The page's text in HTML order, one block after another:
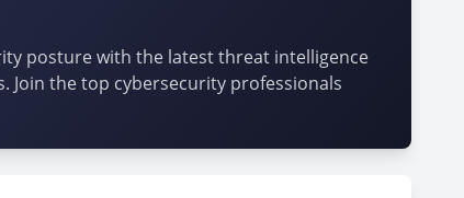
posture with the latest threat intelligence
Join the top cybersecurity professionals